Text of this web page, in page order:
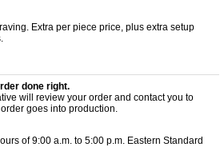
Extra per piece price, plus extra setup
done right.
will review your order and contact you to
goes into production.
of 9:00 a.m. to 5:00 p.m. Eastern Standard